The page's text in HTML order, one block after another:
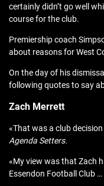
certainly didn’t go well
course for the club.
Premiership coach
about reasons for West
On the day of his
following quotes to say
Zach Merrett
«That was a club
Agenda Setters.
«My view was that Zach
Essendon Football Club